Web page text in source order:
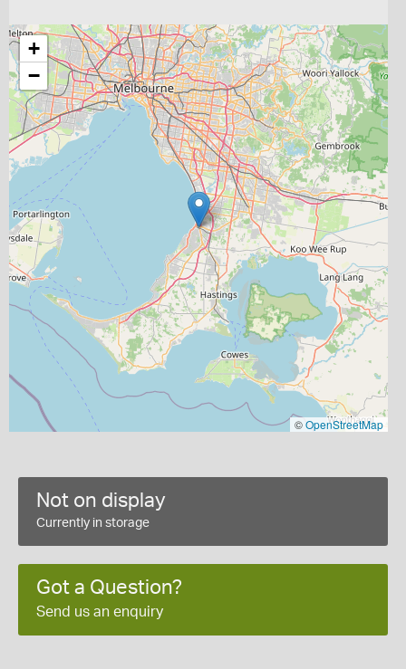
+
−
©OpenStreetMap
Not on display
Currently in storage
Got a Question?
Send us an enquiry